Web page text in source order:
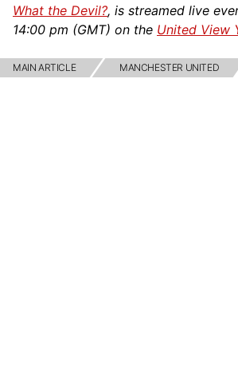
What the Devil?, is streamed live
14:00 pm (GMT) on the United View
MAIN ARTICLE MANCHESTER UNITED